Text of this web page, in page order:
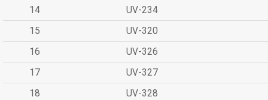
14
UV-234
15
UV-320
16
UV-326
17
UV-327
18
UV-328